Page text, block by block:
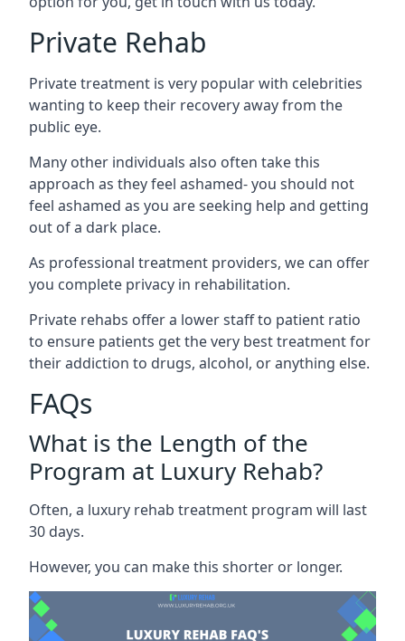
Private Rehab
Private treatment is very popular with celebrities
wanting to keep their recovery away from the
public eye.
Many other individuals also often take this
approach as they feel ashamed- you should not
feel ashamed as you are seeking help and getting
out of a dark place.
As professional treatment providers, we can offer
you complete privacy in rehabilitation.
Private rehabs offer a lower staff to patient ratio
to ensure patients get the very best treatment for
their addiction to drugs, alcohol, or anything else.
FAQs
What is the Length of the
Program at Luxury Rehab?
Often, a luxury rehab treatment program will last
30 days.
However, you can make this shorter or longer.